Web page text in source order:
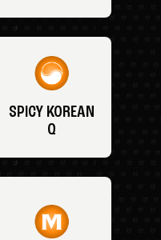
SPICY KOREAN
Q